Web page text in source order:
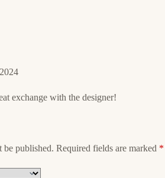
exchange with the designer!
be published. Required fields are marked *